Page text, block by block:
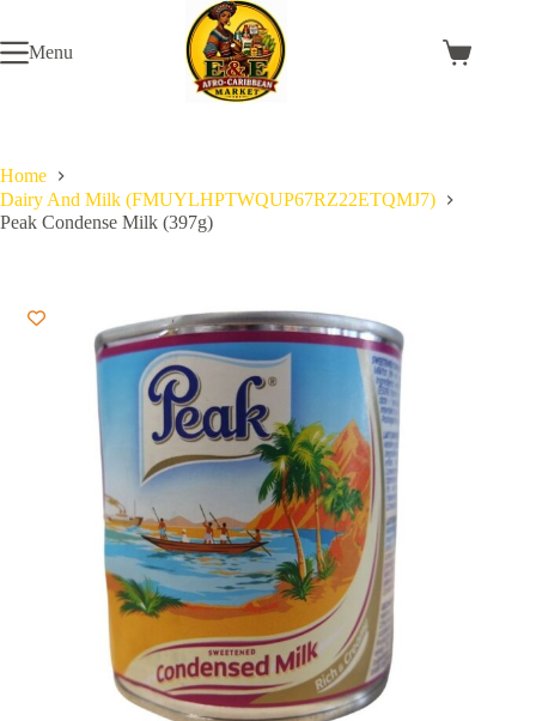
content
Menu
Shopping
Home
Dairy And Milk (FMUYLHPTWQUP67RZ22ETQMJ7)
Peak Condense Milk (397g)